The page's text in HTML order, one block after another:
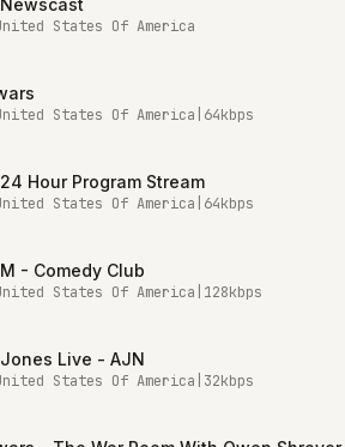
Newscast
States Of America
States Of America 64kbps
24 Hour Program Stream
States Of America 64kbps
- Comedy Club
States Of America 128kbps
Live - AJN
States Of America 32kbps